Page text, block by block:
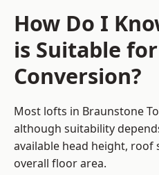
How Do I
is Suitable
Conversion?
Most lofts in Braunstone
although suitability
available head height,
overall floor area.